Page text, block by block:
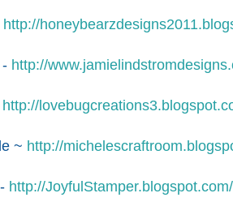
http://
http://
http://
~ http://
http://JoyfulStamper.blogspot.com/